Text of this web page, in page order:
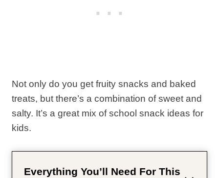
Not only do you get fruity snacks and baked
treats, but there’s a combination of sweet and
salty. It’s a great mix of school snack ideas for
kids.
Everything You’ll Need For This